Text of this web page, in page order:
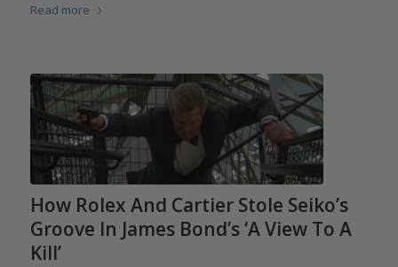
Read more
How Rolex And Cartier Stole Seiko’s
Groove In James Bond’s ‘A View To A
Kill’